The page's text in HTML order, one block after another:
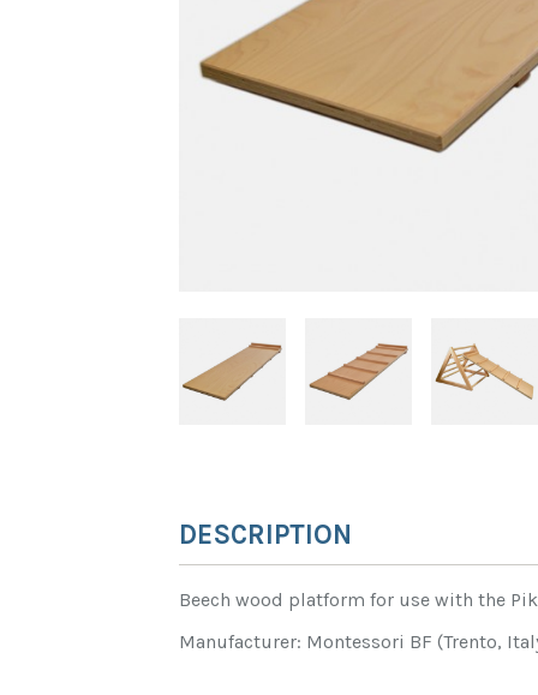
DESCRIPTION
Beech wood platform for use with the
Manufacturer: Montessori BF (Trento,